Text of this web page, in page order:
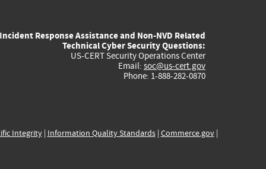
external)
external)
external)
external)
Incident Response Assistance and Non-NVD Related
Technical Cyber Security Questions:
US-CERT Security Operations Center
Email: soc@us-cert.gov
Phone: 1-888-282-0870
Integrity| Information Quality Standards| Commerce.gov|